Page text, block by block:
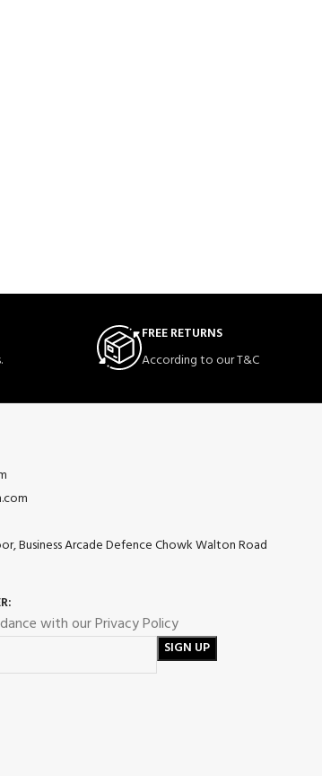
FREE RETURNS
According to our T&C
Business Arcade Defence Chowk Walton Road
with our Privacy Policy